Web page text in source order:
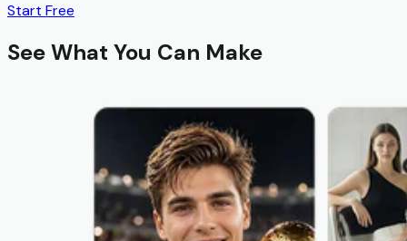
Start Free
See What You Can Make